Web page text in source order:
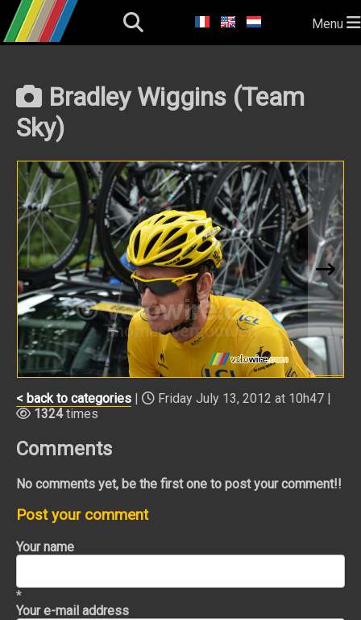
Menu
Bradley Wiggins (Team
Sky)
< back to categories |
Friday July 13, 2012 at 10h47 |
1324times
Comments
No comments yet, be the first one to post your comment!!
Post your comment
Your name
*
Your e-mail address